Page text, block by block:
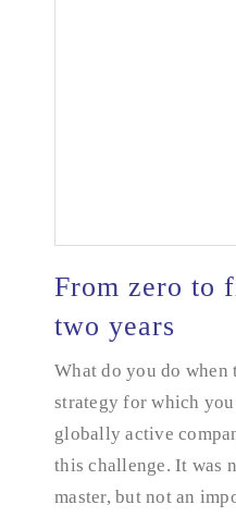
From zero to five
From zero to
two years
What do you do when
strategy for which
globally active
this challenge. It was
master, but not an